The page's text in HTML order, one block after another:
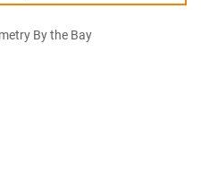
By the Bay